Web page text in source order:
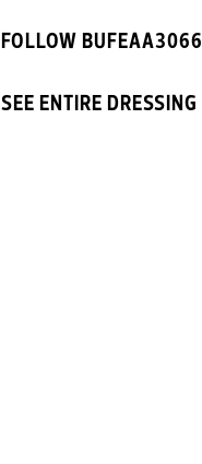
FOLLOW BUFEAA3066
SEE ENTIRE DRESSING